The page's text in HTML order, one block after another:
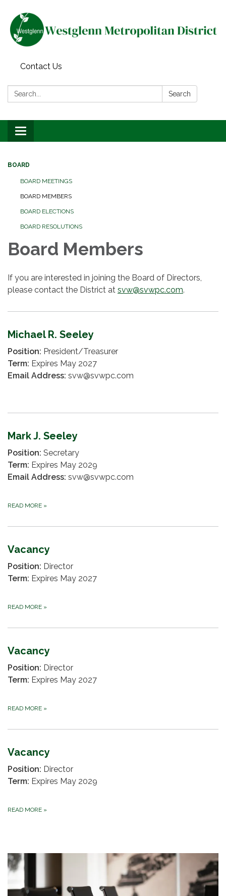
Contact Us
Search: Search
Toggle navigation
BOARD
BOARD MEETINGS
BOARD MEMBERS
BOARD ELECTIONS
BOARD RESOLUTIONS
Board Members
If you are interested in joining the Board of Directors,
please contact the District at svw@svwpc.com.
Michael R. Seeley
Position: President/Treasurer
Term: Expires May 2027
Email Address: svw@svwpc.com
Mark J. Seeley
Position: Secretary
Term: Expires May 2029
Email Address: svw@svwpc.com
READ MORE »
Vacancy
Position: Director
Term: Expires May 2027
READ MORE »
Vacancy
Position: Director
Term: Expires May 2027
READ MORE »
Vacancy
Position: Director
Term: Expires May 2029
READ MORE »